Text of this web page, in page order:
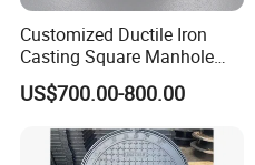
Customized Ductile Iron
Casting Square Manhole
Cover for Drainage System
US$700.00-800.00